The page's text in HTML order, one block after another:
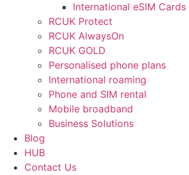
International eSIM Cards
RCUK Protect
RCUK AlwaysOn
RCUK GOLD
Personalised phone plans
International roaming
Phone and SIM rental
Mobile broadband
Business Solutions
Blog
HUB
Contact Us